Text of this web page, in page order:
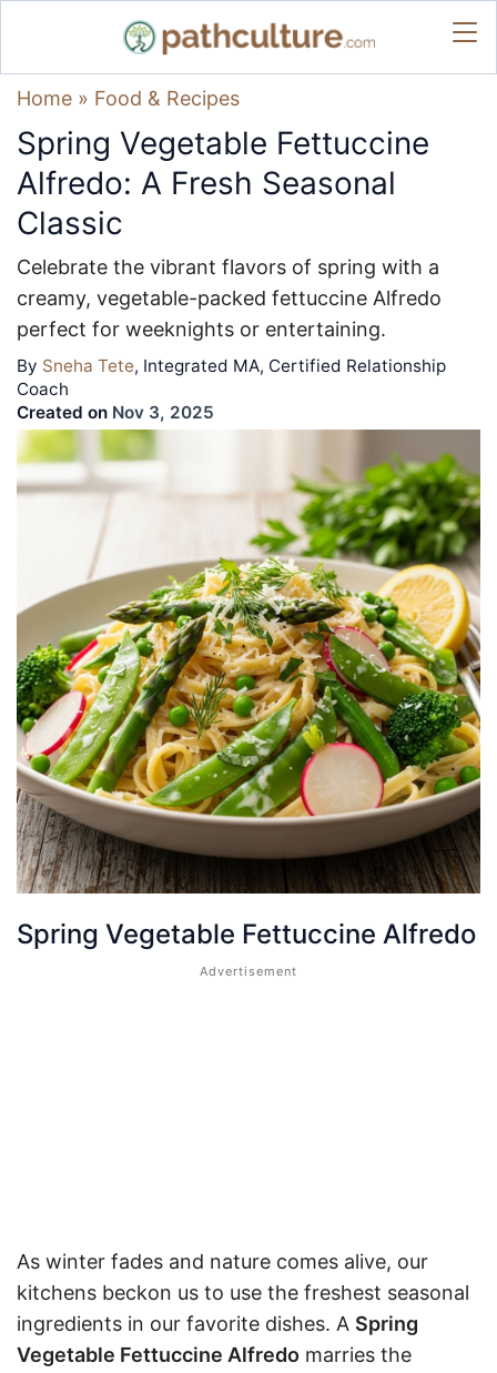
Home » Food & Recipes
Spring Vegetable Fettuccine
Alfredo: A Fresh Seasonal
Classic
Celebrate the vibrant flavors of spring with a
creamy, vegetable-packed fettuccine Alfredo
perfect for weeknights or entertaining.
By Sneha Tete, Integrated MA, Certified Relationship
Coach
Created on Nov 3, 2025
Spring Vegetable Fettuccine Alfredo
As winter fades and nature comes alive, our
kitchens beckon us to use the freshest seasonal
ingredients in our favorite dishes. A Spring
Vegetable Fettuccine Alfredo marries the